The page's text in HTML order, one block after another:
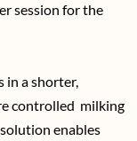
session for the
in a shorter,
controlled milking
enables